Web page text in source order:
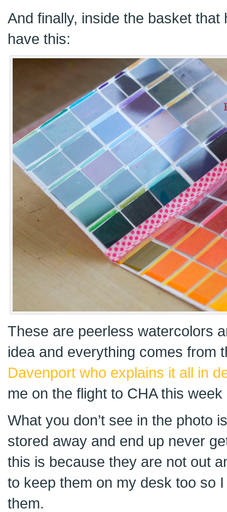
And finally, inside the basket that
have this:
These are peerless watercolors
idea and everything comes from
Davenport who explains it all in
me on the flight to CHA this
What you don’t see in the photo
stored away and end up never
this is because they are not out
to keep them on my desk too so
them.